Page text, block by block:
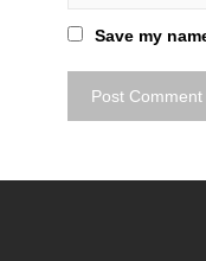
Save my